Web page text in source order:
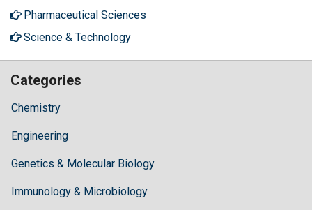
Pharmaceutical Sciences
Science & Technology
Categories
Chemistry
Engineering
Genetics & Molecular Biology
Immunology & Microbiology